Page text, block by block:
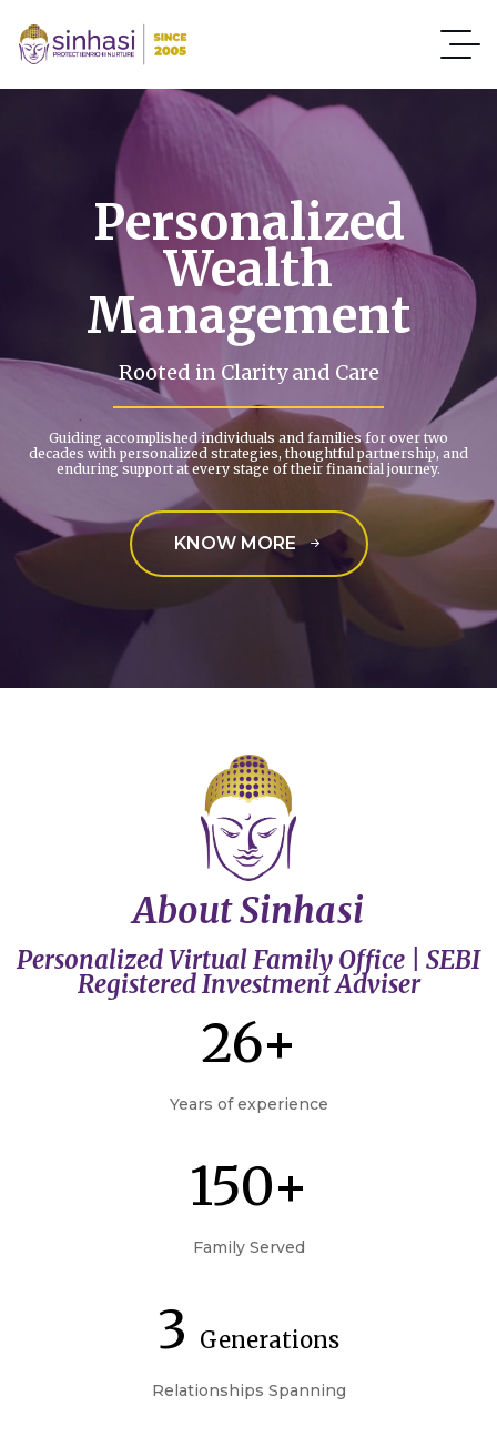
Personalized
Wealth
Management
Rooted in Clarity and Care
Guiding accomplished individuals and families for over two
decades with personalized strategies, thoughtful partnership, and
enduring support at every stage of their financial journey.
KNOW MORE
About Sinhasi
Personalized Virtual Family Office | SEBI
Registered Investment Adviser
26+
Years of experience
150+
Family Served
3 Generations
Relationships Spanning